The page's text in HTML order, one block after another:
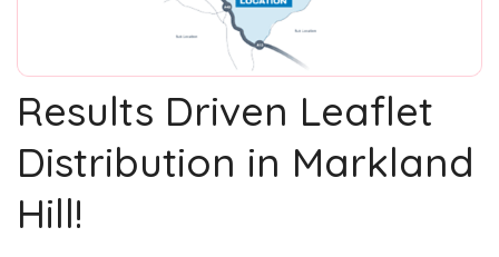
Results Driven Leaflet
Distribution in Markland
Hill!